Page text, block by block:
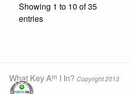
Showing 1 to 10 of 35
entries
What Key Am I In? Copyright 2013